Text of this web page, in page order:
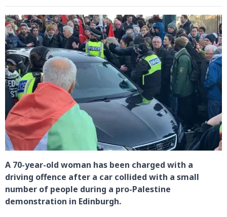
A 70-year-old woman has been charged with a
driving offence after a car collided with a small
number of people during a pro-Palestine
demonstration in Edinburgh.